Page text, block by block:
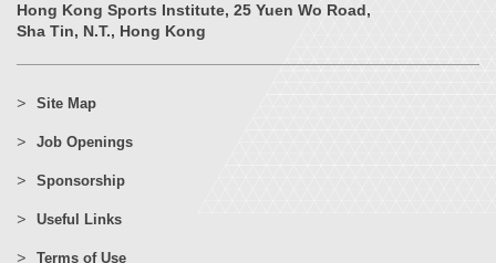
Hong Kong Sports Institute, 25 Yuen Wo Road,
Sha Tin, N.T., Hong Kong
Site Map
Job Openings
Sponsorship
Useful Links
Terms of Use